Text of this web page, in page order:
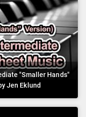
"Smaller Hands"
Jen Eklund